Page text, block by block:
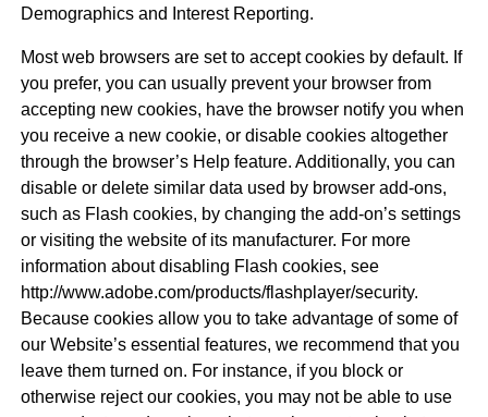
Demographics and Interest Reporting.
Most web browsers are set to accept cookies by default. If
you prefer, you can usually prevent your browser from
accepting new cookies, have the browser notify you when
you receive a new cookie, or disable cookies altogether
through the browser’s Help feature. Additionally, you can
disable or delete similar data used by browser add-ons,
such as Flash cookies, by changing the add-on’s settings
or visiting the website of its manufacturer. For more
information about disabling Flash cookies, see
http://www.adobe.com/products/flashplayer/security.
Because cookies allow you to take advantage of some of
our Website’s essential features, we recommend that you
leave them turned on. For instance, if you block or
otherwise reject our cookies, you may not be able to use